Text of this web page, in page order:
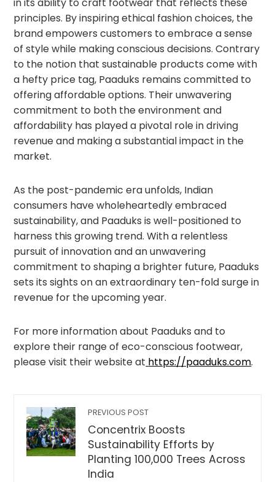
principles. By inspiring ethical fashion choices, the
brand empowers customers to embrace a sense
of style while making conscious decisions. Contrary
to the notion that sustainable products come with
a hefty price tag, Paaduks remains committed to
offering affordable options. Their unwavering
commitment to both the environment and
affordability has played a pivotal role in driving
revenue and making a substantial impact in the
market.
As the post-pandemic era unfolds, Indian
consumers have wholeheartedly embraced
sustainability, and Paaduks is well-positioned to
harness this growing trend. With a relentless
pursuit of innovation and an unwavering
commitment to shaping a brighter future, Paaduks
sets its sights on an extraordinary ten-fold surge in
revenue for the upcoming year.
For more information about Paaduks and to
explore their range of eco-conscious footwear,
please visit their website at https://paaduks.com.
PREVIOUS POST
Concentrix Boosts
Sustainability Efforts by
Planting 100,000 Trees Across
India